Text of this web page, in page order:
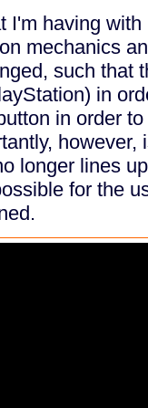
I'm having with
mechanics
such that
in
in order
however,
longer lines
for the